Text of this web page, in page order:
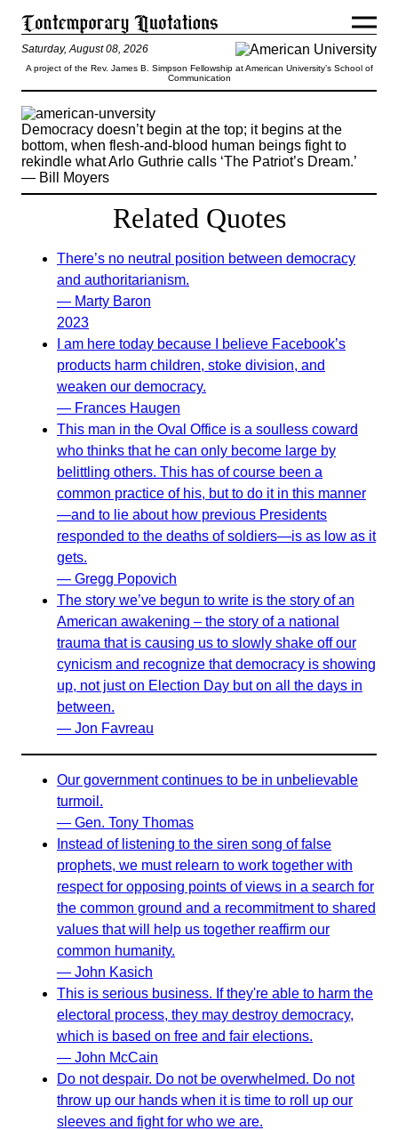
Saturday, August 08, 2026
A project of the Rev. James B. Simpson Fellowship at American University’s School of
Communication
Democracy doesn’t begin at the top; it begins at the
bottom, when flesh-and-blood human beings fight to
rekindle what Arlo Guthrie calls ‘The Patriot’s Dream.’
— Bill Moyers
Related Quotes
There’s no neutral position between democracy
and authoritarianism.
— Marty Baron
2023
I am here today because I believe Facebook’s
products harm children, stoke division, and
weaken our democracy.
— Frances Haugen
This man in the Oval Office is a soulless coward
who thinks that he can only become large by
belittling others. This has of course been a
common practice of his, but to do it in this manner
—and to lie about how previous Presidents
responded to the deaths of soldiers—is as low as it
gets.
— Gregg Popovich
The story we’ve begun to write is the story of an
American awakening – the story of a national
trauma that is causing us to slowly shake off our
cynicism and recognize that democracy is showing
up, not just on Election Day but on all the days in
between.
— Jon Favreau
Our government continues to be in unbelievable
turmoil.
— Gen. Tony Thomas
Instead of listening to the siren song of false
prophets, we must relearn to work together with
respect for opposing points of views in a search for
the common ground and a recommitment to shared
values that will help us together reaffirm our
common humanity.
— John Kasich
This is serious business. If they're able to harm the
electoral process, they may destroy democracy,
which is based on free and fair elections.
— John McCain
Do not despair. Do not be overwhelmed. Do not
throw up our hands when it is time to roll up our
sleeves and fight for who we are.